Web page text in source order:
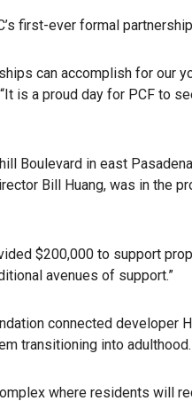
first-ever formal
can accomplish for our
is a proud day for PCF to
Boulevard in east
Bill Huang, was in the
$200,000 to support
avenues of support.”
connected developer
transitioning into adulthood.
where residents will